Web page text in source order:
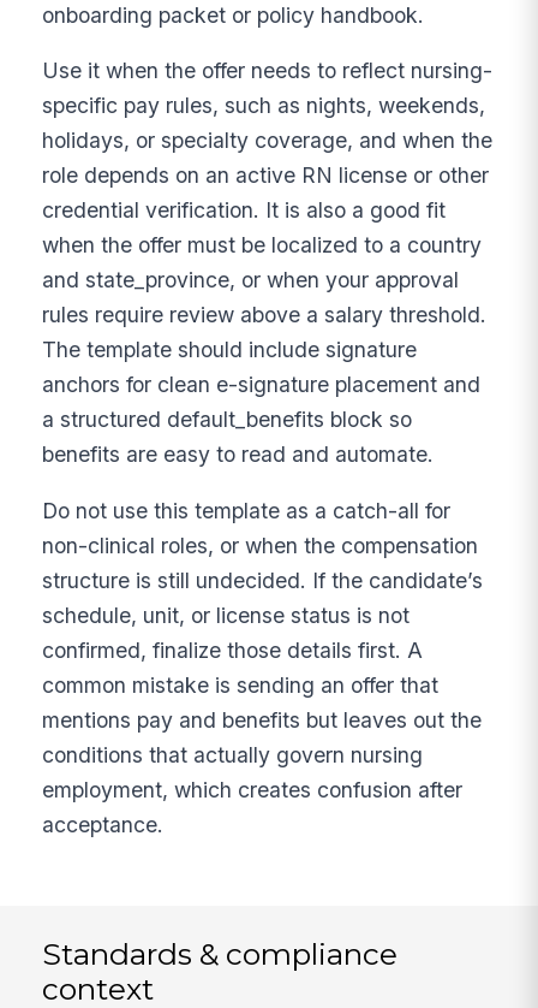
onboarding packet or policy handbook.
Use it when the offer needs to reflect nursing-
specific pay rules, such as nights, weekends,
holidays, or specialty coverage, and when the
role depends on an active RN license or other
credential verification. It is also a good fit
when the offer must be localized to a country
and state_province, or when your approval
rules require review above a salary threshold.
The template should include signature
anchors for clean e-signature placement and
a structured default_benefits block so
benefits are easy to read and automate.
Do not use this template as a catch-all for
non-clinical roles, or when the compensation
structure is still undecided. If the candidate’s
schedule, unit, or license status is not
confirmed, finalize those details first. A
common mistake is sending an offer that
mentions pay and benefits but leaves out the
conditions that actually govern nursing
employment, which creates confusion after
acceptance.
Standards & compliance
context